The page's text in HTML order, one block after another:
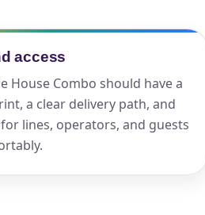
access
House Combo should have a
a clear delivery path, and
lines, operators, and guests
Phone